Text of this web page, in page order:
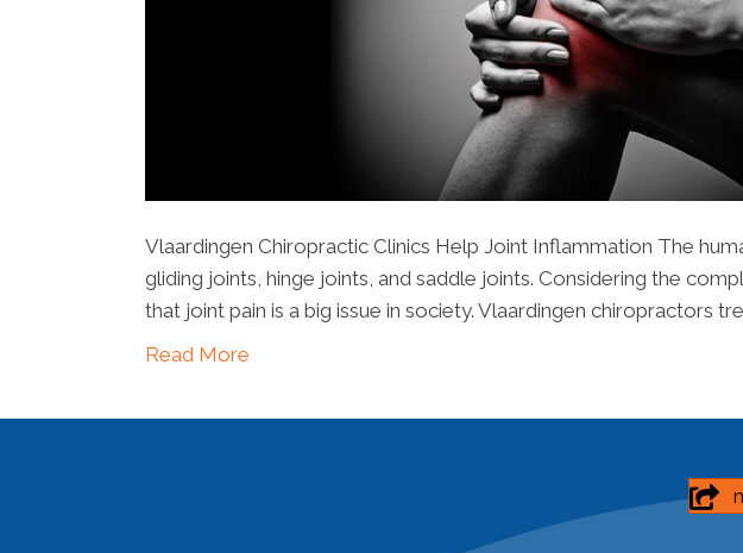
Vlaardingen Chiropractic Clinics Help Joint Inflammation The
gliding joints, hinge joints, and saddle joints. Considering the
that joint pain is a big issue in society. Vlaardingen chiropractors
Read More